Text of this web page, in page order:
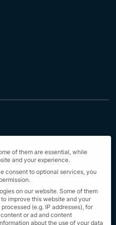
of them are essential, while
and your experience.
consent to optional services, you
on our website. Some of them
improve this website and your
(e.g. IP addresses), for
or ad and content
about the use of your data